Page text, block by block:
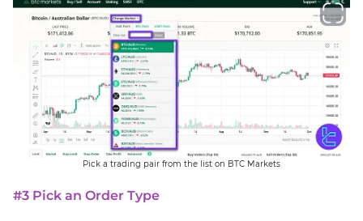
Pick a trading pair from the list on BTC Markets
#3 Pick an Order Type